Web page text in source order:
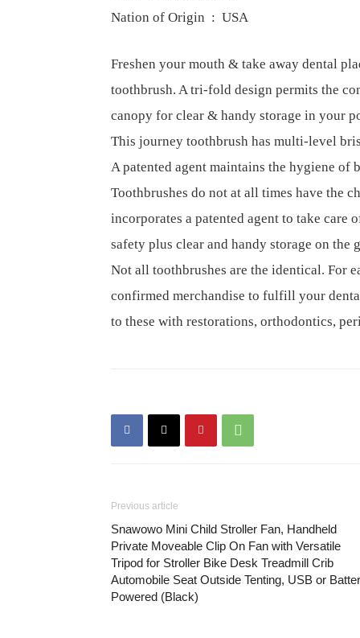
Nation of Origin ‏ : ‎ USA
Freshen your mouth & take away dental
toothbrush. A tri-fold design permits the
canopy for clear & handy storage in your
This journey toothbrush has multi-level
A patented agent maintains the hygiene of
Toothbrushes do not at all times have the
incorporates a patented agent to take care
safety plus clear and handy storage on the
Not all toothbrushes are the identical. For
confirmed merchandise to fulfill your
to these with restorations, orthodontics,
Previous article
Snawowo Mini Child Stroller Fan, Handheld
Private Moveable Clip On Fan with Versatile
Tripod for Stroller Bike Desk Treadmill Crib
Automobile Seat Outside Tenting, USB or
Powered (Black)